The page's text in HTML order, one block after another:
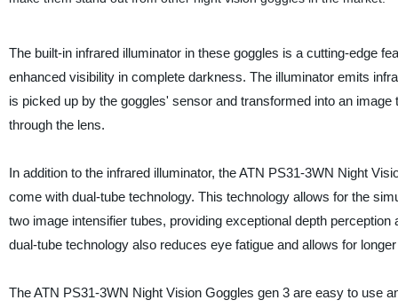
The built-in infrared illuminator in these goggles is a cutting-edge
enhanced visibility in complete darkness. The illuminator emits
is picked up by the goggles' sensor and transformed into an image
through the lens.
In addition to the infrared illuminator, the ATN PS31-3WN Night
come with dual-tube technology. This technology allows for the
two image intensifier tubes, providing exceptional depth perception
dual-tube technology also reduces eye fatigue and allows for
The ATN PS31-3WN Night Vision Goggles gen 3 are easy to use